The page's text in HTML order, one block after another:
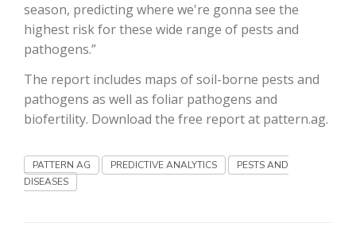
Line on Agriculture
Haylie Shipp
season, predicting where we're gonna see the
highest risk for these wide range of pests and
pathogens.”
The report includes maps of soil-borne pests and
pathogens as well as foliar pathogens and
biofertility. Download the free report at pattern.ag.
PATTERN AG PREDICTIVE ANALYTICS
PESTS AND
DISEASES